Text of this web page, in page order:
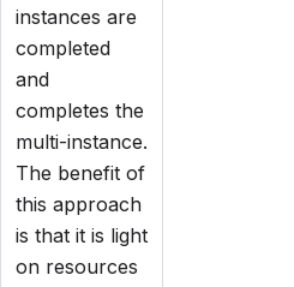
instances are
completed
and
completes the
multi-instance.
The benefit of
this approach
is that it is light
on resources